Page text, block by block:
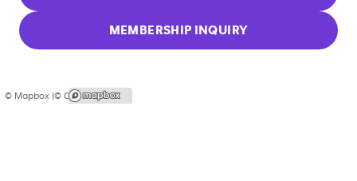
MEMBERSHIP INQUIRY
© Mapbox |© OpenStreetMap